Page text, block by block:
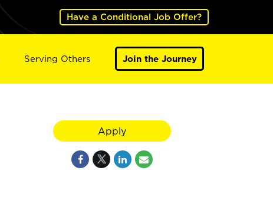
Have a Conditional Job Offer?
Serving Others Join the Journey
Apply